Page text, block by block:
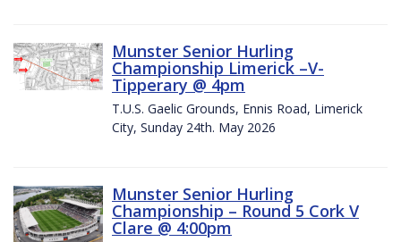
Munster Senior Hurling
Championship Limerick –V-
Tipperary @ 4pm
T.U.S. Gaelic Grounds, Ennis Road, Limerick
City, Sunday 24th. May 2026
Munster Senior Hurling
Championship – Round 5 Cork V
Clare @ 4:00pm